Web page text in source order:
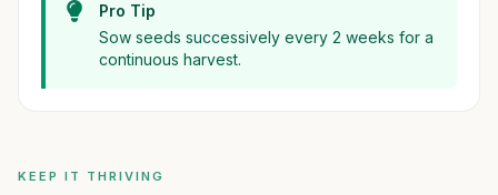
Pro Tip
Sow seeds successively every 2 weeks for a
continuous harvest.
KEEP IT THRIVING